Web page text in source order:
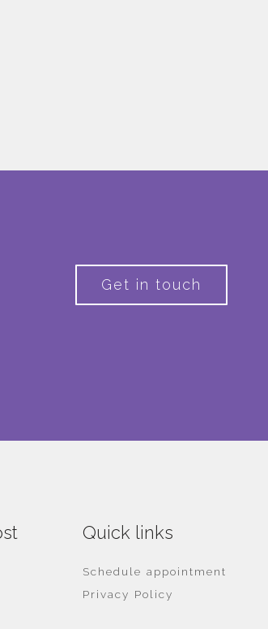
Get in touch
Quick links
Schedule appointment
Privacy Policy